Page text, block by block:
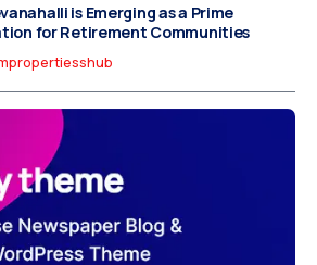
is Emerging as a Prime
for Retirement Communities